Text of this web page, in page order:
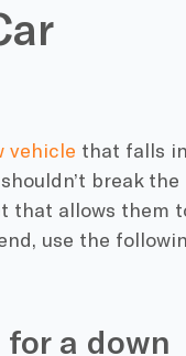
vehicle that falls
break the
that allows them
use the
a down